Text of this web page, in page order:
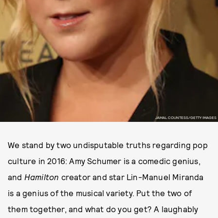
JAMAL COUNTESS/GETTY IMAGES
We stand by two undisputable truths regarding pop
culture in 2016: Amy Schumer is a comedic genius,
and Hamilton creator and star Lin-Manuel Miranda
is a genius of the musical variety. Put the two of
them together, and what do you get? A laughably